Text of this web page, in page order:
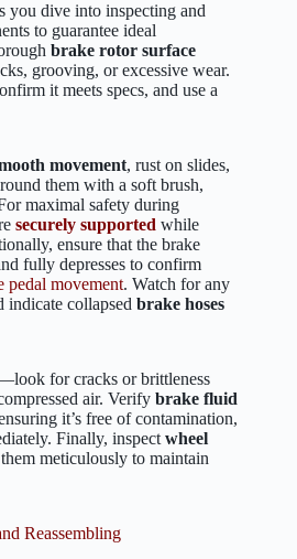
you dive into inspecting and
to guarantee ideal
brake rotor surface
grooving, or excessive wear.
it meets specs, and use a
movement, rust on slides,
them with a soft brush,
maximal safety during
securely supported while
ensure that the brake
fully depresses to confirm
pedal movement. Watch for any
indicate collapsed brake hoses
for cracks or brittleness
air. Verify brake fluid
it’s free of contamination,
Finally, inspect wheel
meticulously to maintain
Reassembling